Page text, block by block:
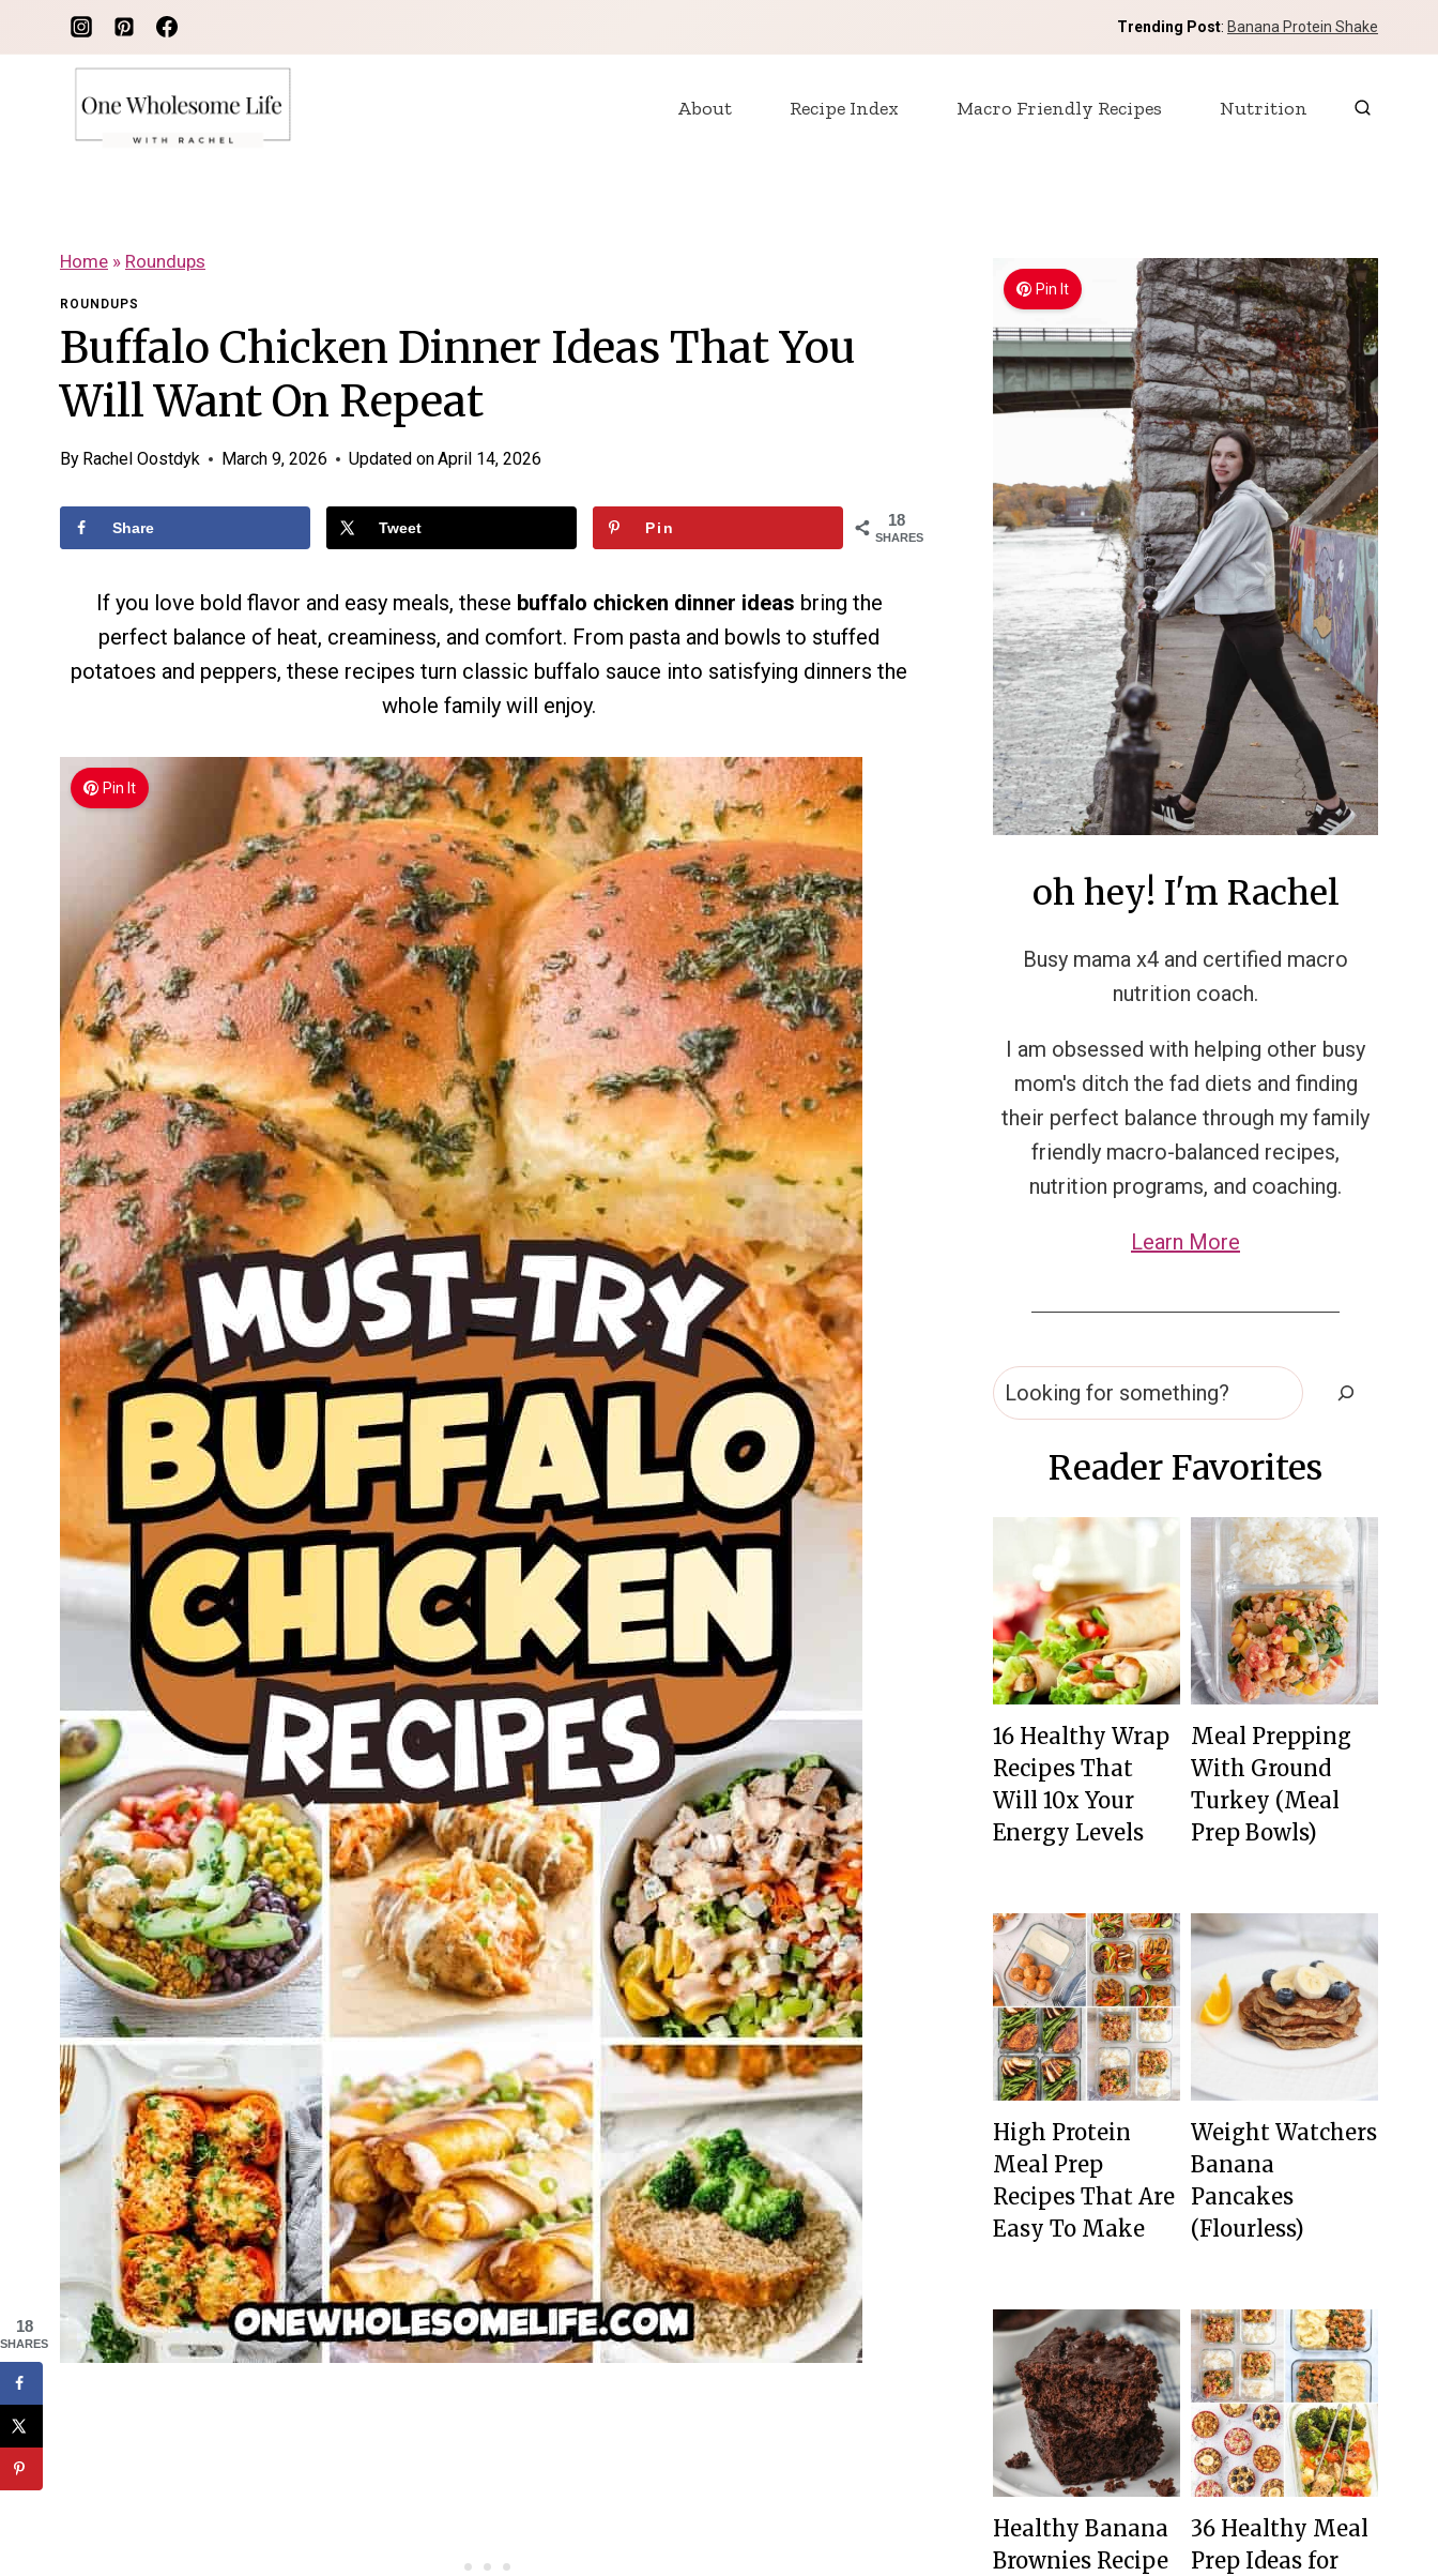
to
Trending Post: Banana Protein Shake
About Recipe Index Macro Friendly Recipes Nutrition
Home » Roundups
ROUNDUPS
Buffalo Chicken Dinner Ideas That You
Will Want On Repeat
By Rachel Oostdyk March 9, 2026 Updated onApril 14, 2026
18
SHARES
Share Tweet Pin
If you love bold flavor and easy meals, these buffalo chicken dinner ideas bring the
perfect balance of heat, creaminess, and comfort. From pasta and bowls to stuffed
potatoes and peppers, these recipes turn classic buffalo sauce into satisfying dinners the
whole family will enjoy.
Pin It
Pin It
oh hey! I'm Rachel
Busy mama x4 and certified macro
nutrition coach.
I am obsessed with helping other busy
mom's ditch the fad diets and finding
their perfect balance through my family
friendly macro-balanced recipes,
nutrition programs, and coaching.
Learn More
Search
Reader Favorites
16 Healthy Wrap
Recipes That
Will 10x Your
Energy Levels
Meal Prepping
With Ground
Turkey (Meal
Prep Bowls)
High Protein
Meal Prep
Recipes That Are
Easy To Make
Weight Watchers
Banana
Pancakes
(Flourless)
Healthy Banana
Brownies Recipe
36 Healthy Meal
Prep Ideas for
18
SHARES